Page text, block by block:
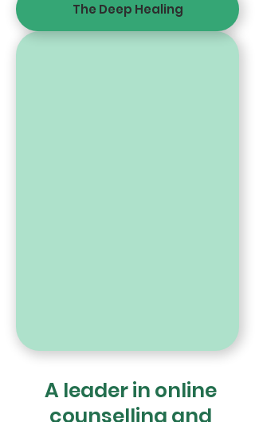
The Deep Healing
A leader in online
counselling and